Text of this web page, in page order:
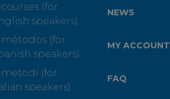
(for
speakers)
métodos (for
speakers)
metodi (for
speakers)
NEWS
MY ACCOUNT
FAQ